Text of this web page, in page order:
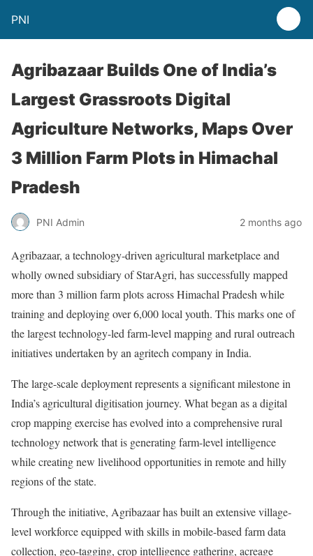
PNI
Agribazaar Builds One of India’s
Largest Grassroots Digital
Agriculture Networks, Maps Over
3 Million Farm Plots in Himachal
Pradesh
PNI Admin 2 months ago
Agribazaar, a technology-driven agricultural marketplace and
wholly owned subsidiary of StarAgri, has successfully mapped
more than 3 million farm plots across Himachal Pradesh while
training and deploying over 6,000 local youth. This marks one of
the largest technology-led farm-level mapping and rural outreach
initiatives undertaken by an agritech company in India.
The large-scale deployment represents a significant milestone in
India’s agricultural digitisation journey. What began as a digital
crop mapping exercise has evolved into a comprehensive rural
technology network that is generating farm-level intelligence
while creating new livelihood opportunities in remote and hilly
regions of the state.
Through the initiative, Agribazaar has built an extensive village-
level workforce equipped with skills in mobile-based farm data
collection, geo-tagging, crop intelligence gathering, acreage